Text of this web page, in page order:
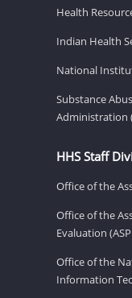
Health
Indian Health
National
Substance
Administration
HHS Staff
Office of the
Office of the
Evaluation
Office of the
Information